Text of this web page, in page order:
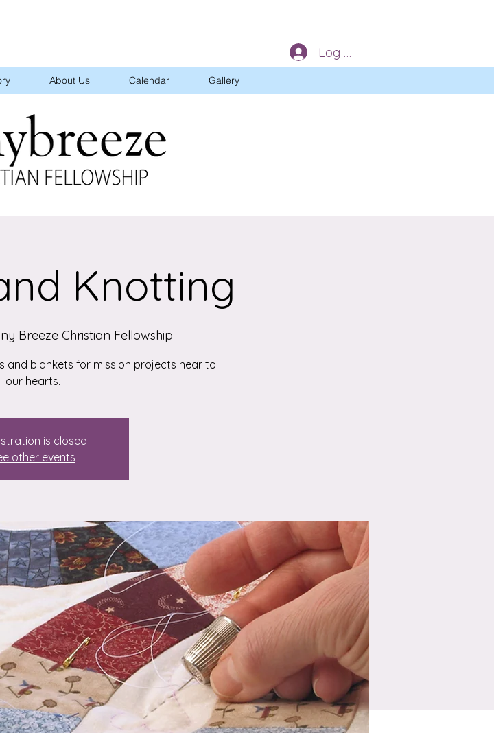
About Us Calendar Gallery
Log In
Knotting
Breeze Christian Fellowship
and blankets for mission projects near to
our hearts.
is closed
other events